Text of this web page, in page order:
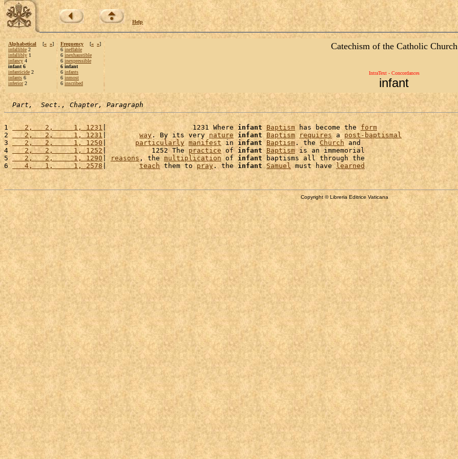
Help
Alphabetical [« »]
infallible 2
infallibly 1
infancy 4
infant 6
infanticide 2
infants 6
inferior2
Frequency [« »]
6 ineffable
6 inexhaustible
6 inexpressible
6 infant
6 infants
6 inmost
6 inscribed
Catechism of the Catholic Church
IntraText - Concordances
infant
Part,  Sect., Chapter, Paragraph
1
   2,   2,     1, 1231
|                     1231 Where infant Baptism has become the form
2
   2,   2,     1, 1231
| way. By its very nature infant Baptism requires a post-baptismal
3
   2,   2,     1, 1250
| particularly manifest in infant Baptism . the Church and
4
   2,   2,     1, 1252
|           1252 The practice of infant Baptism is an immemorial
5
   2,   2,     1, 1290
| reasons, the multiplication of infant baptisms all through the
6
   4,   1,     1, 2578
| teach them to pray . the infant Samuel must have learned
Copyright © Libreria Editrice Vaticana